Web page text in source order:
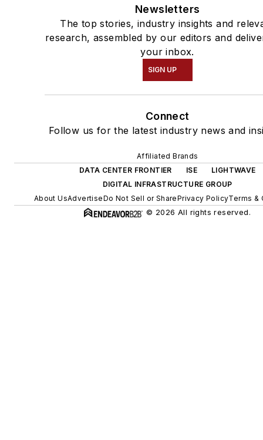
Newsletters
The top stories, industry insights and
research, assembled by our editors and
your inbox.
SIGN UP
Connect
Follow us for the latest industry news and
Affiliated Brands
DATA CENTER FRONTIER
ISE
LIGHTWAVE
DIGITAL INFRASTRUCTURE GROUP
About UsAdvertiseDo Not Sell or SharePrivacy PolicyTerms &
© 2026 All rights reserved.